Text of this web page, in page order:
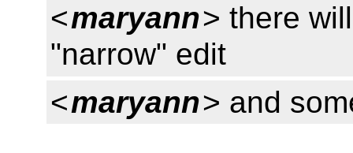
<maryann> there
"narrow" edit
<maryann> and